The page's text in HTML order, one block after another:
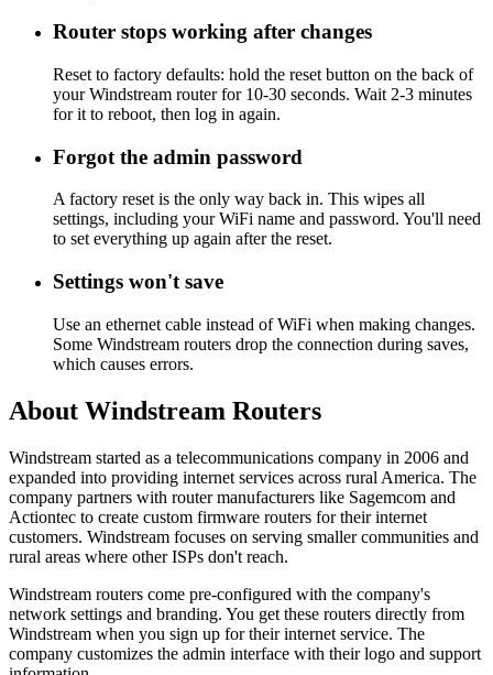
Router stops working after changes
Reset to factory defaults: hold the reset button on the back of
your Windstream router for 10-30 seconds. Wait 2-3 minutes
for it to reboot, then log in again.
Forgot the admin password
A factory reset is the only way back in. This wipes all
settings, including your WiFi name and password. You'll need
to set everything up again after the reset.
Settings won't save
Use an ethernet cable instead of WiFi when making changes.
Some Windstream routers drop the connection during saves,
which causes errors.
About Windstream Routers
Windstream started as a telecommunications company in 2006 and
expanded into providing internet services across rural America. The
company partners with router manufacturers like Sagemcom and
Actiontec to create custom firmware routers for their internet
customers. Windstream focuses on serving smaller communities and
rural areas where other ISPs don't reach.
Windstream routers come pre-configured with the company's
network settings and branding. You get these routers directly from
Windstream when you sign up for their internet service. The
company customizes the admin interface with their logo and support